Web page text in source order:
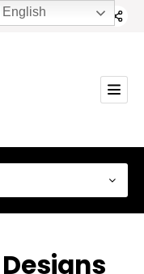
English